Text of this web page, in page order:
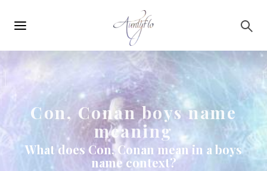
navigation
Con, Conan boys name
meaning
What does Con, Conan mean in a boys
name context?